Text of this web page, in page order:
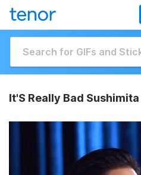
It'S Really Bad Sushimita